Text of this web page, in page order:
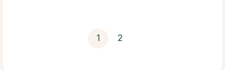
1 2